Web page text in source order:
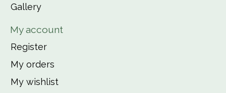
Gallery
My account
Register
My orders
My wishlist